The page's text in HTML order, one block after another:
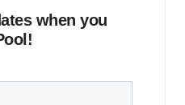
when you